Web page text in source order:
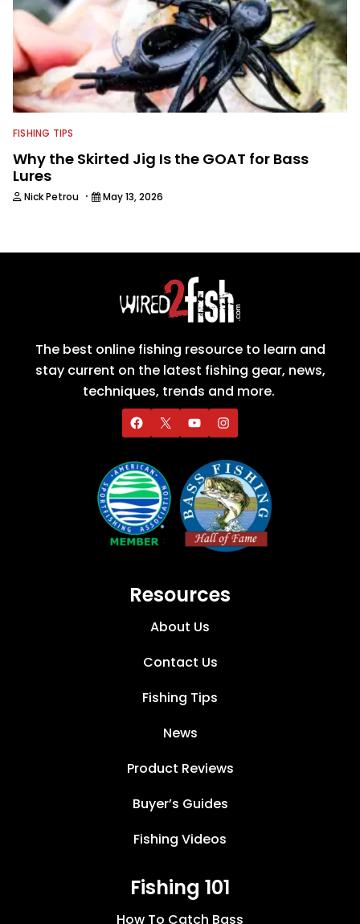
FISHING TIPS
Why the Skirted Jig Is the GOAT for Bass
Lures
Nick Petrou · May 13, 2026
The best online fishing resource to learn and
stay current on the latest fishing gear, news,
techniques, trends and more.
Resources
About Us
Contact Us
Fishing Tips
News
Product Reviews
Buyer’s Guides
Fishing Videos
Fishing 101
How To Catch Bass